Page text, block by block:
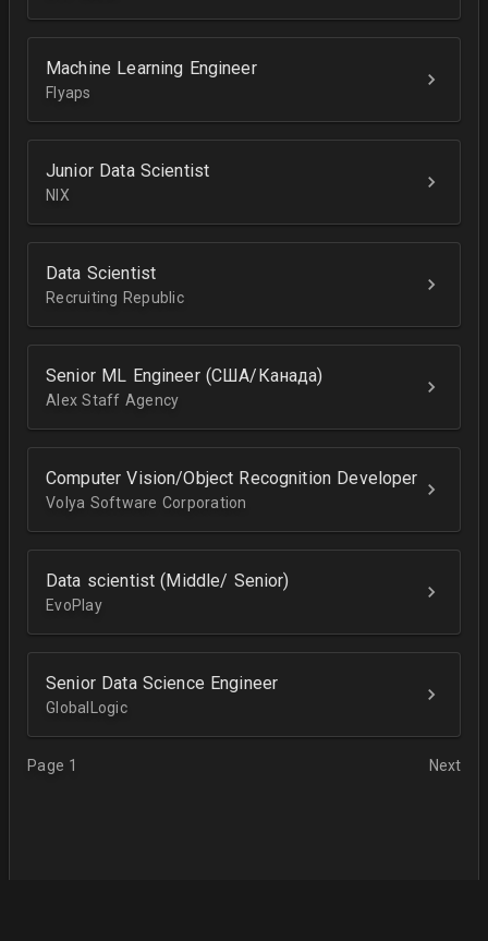
Machine Learning Engineer
Flyaps
Junior Data Scientist
NIX
Data Scientist
Recruiting Republic
Senior ML Engineer (США/Канада)
Alex Staff Agency
Computer Vision/Object Recognition Developer
Volya Software Corporation
Data scientist (Middle/ Senior)
EvoPlay
Senior Data Science Engineer
GlobalLogic
Page 1 Next